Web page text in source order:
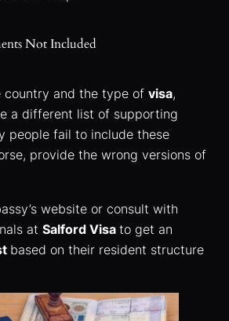
Not Included
country and the type of visa,
a different list of supporting
people fail to include these
provide the wrong versions of
website or consult with
at Salford Visa to get an
based on their resident structure